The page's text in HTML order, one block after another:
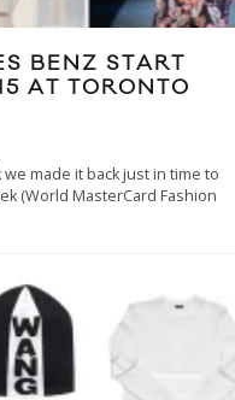
BENZ START
AT TORONTO
made it back just in time to
(World MasterCard Fashion